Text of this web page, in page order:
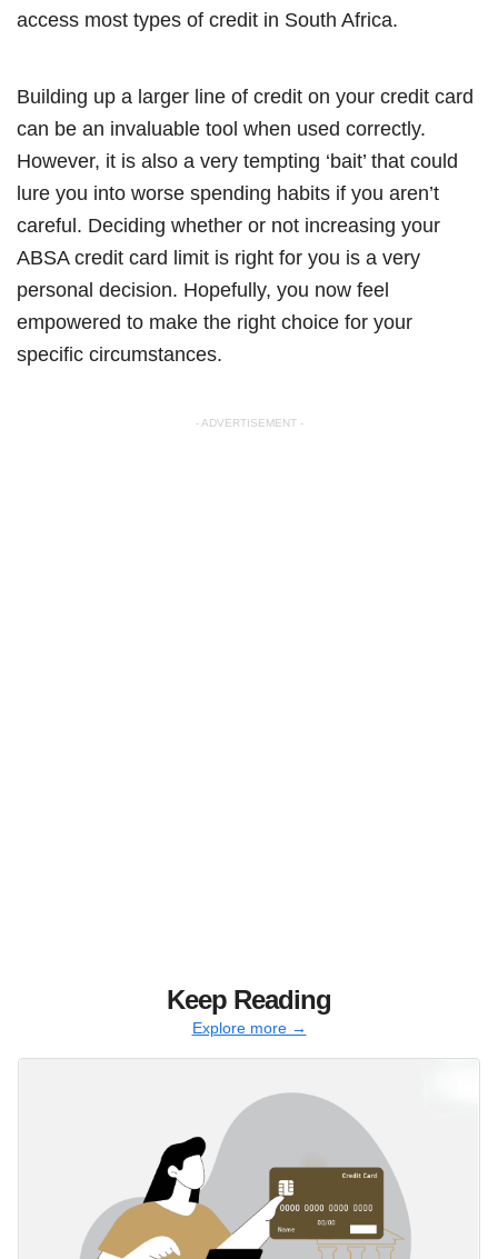
access most types of credit in South Africa.
Building up a larger line of credit on your credit card
can be an invaluable tool when used correctly.
However, it is also a very tempting ‘bait’ that could
lure you into worse spending habits if you aren’t
careful. Deciding whether or not increasing your
ABSA credit card limit is right for you is a very
personal decision. Hopefully, you now feel
empowered to make the right choice for your
specific circumstances.
- ADVERTISEMENT -
Keep Reading
Explore more →